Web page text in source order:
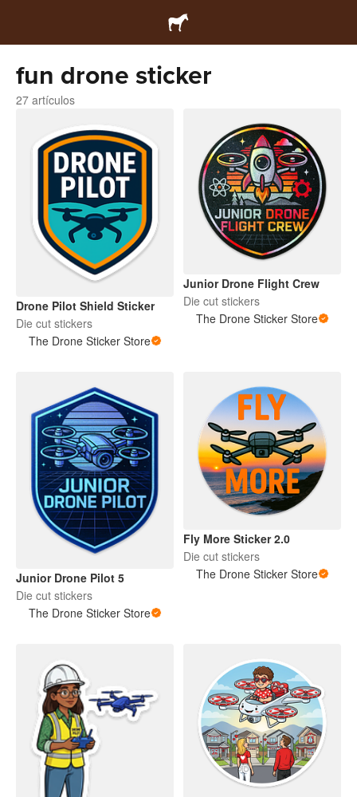
fun drone sticker
27 artículos
Drone Pilot Shield Sticker
Die cut stickers
The Drone Sticker Store
Junior Drone Flight Crew
Die cut stickers
The Drone Sticker Store
Junior Drone Pilot 5
Die cut stickers
The Drone Sticker Store
Fly More Sticker 2.0
Die cut stickers
The Drone Sticker Store